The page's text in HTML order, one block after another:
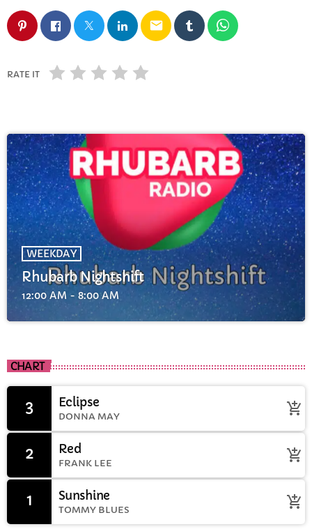
email
RATE IT
WEEKDAY
Rhubarb Nightshift
12:00 AM - 8:00 AM
CHART
1 Sunshine
TOMMY BLUES add_shopping_cart
2 Red
FRANK LEE add_shopping_cart
3 Eclipse
DONNA MAY add_shopping_cart